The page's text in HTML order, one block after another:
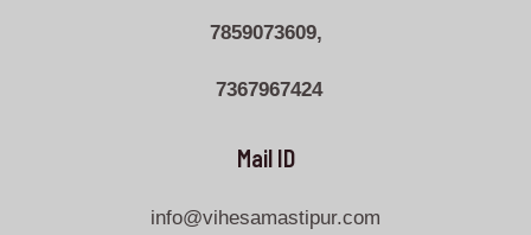
7859073609,
7367967424
Mail ID
info@vihesamastipur.com